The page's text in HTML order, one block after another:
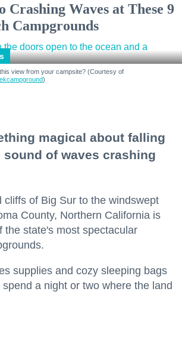
Crashing Waves at These 9
Campgrounds
view from your campsite? (Courtesy of
)
magical about falling
sound of waves crashing
cliffs of Big Sur to the windswept
County, Northern California is
the state's most spectacular
supplies and cozy sleeping bags
a night or two where the land